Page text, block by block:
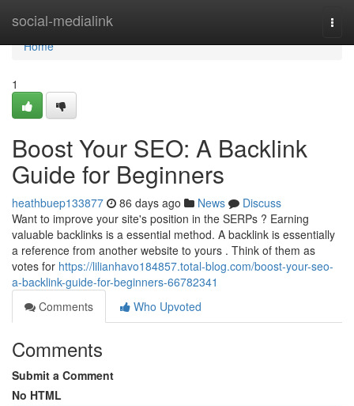
social-medialink
Home
Home
1
Boost Your SEO: A Backlink
Guide for Beginners
heathbuep133877 86 days ago News
Discuss
Want to improve your site's position in the SERPs ? Earning
valuable backlinks is a essential method. A backlink is essentially
a reference from another website to yours . Think of them as
votes for https://lilianhavo184857.total-blog.com/boost-your-seo-
a-backlink-guide-for-beginners-66782341
Comments
Who Upvoted
Comments
Submit a Comment
No HTML